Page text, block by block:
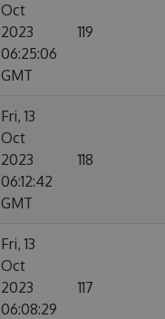
Oct
2023
06:25:06
GMT
119
Fri, 13
Oct
2023
06:12:42
GMT
118
Fri, 13
Oct
2023
06:08:29
117